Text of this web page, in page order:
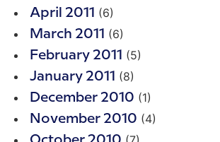
April 2011 (6)
March 2011 (6)
February 2011 (5)
January 2011 (8)
December 2010 (1)
November 2010 (4)